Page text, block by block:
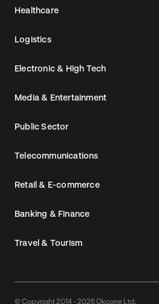
Healthcare
Logistics
Electronic & High Tech
Media & Entertainment
Public Sector
Telecommunications
Retail & E-commerce
Banking & Finance
Travel & Tourism
© Copyright 2014 - 2026 Okoone Ltd.